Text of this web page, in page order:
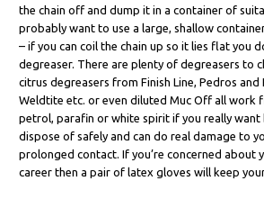
the chain off and dump it in a container of
probably want to use a large, shallow
– if you can coil the chain up so it lies flat you
degreaser. There are plenty of degreasers to
citrus degreasers from Finish Line, Pedros and
Weldtite etc. or even diluted Muc Off all work
petrol, parafin or white spirit if you really want
dispose of safely and can do real damage to
prolonged contact. If you’re concerned about
career then a pair of latex gloves will keep